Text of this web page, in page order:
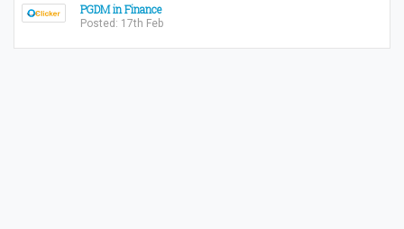
PGDM in Finance
Posted: 17th Feb